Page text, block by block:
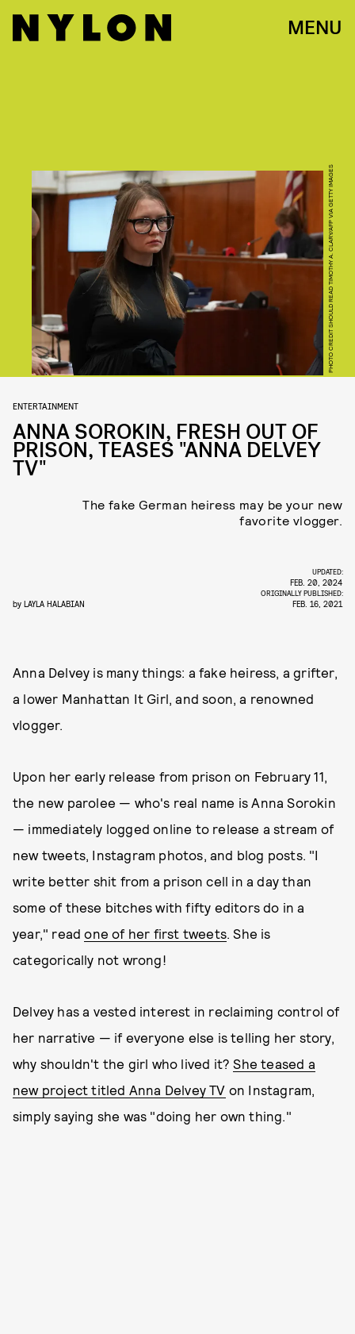
MENU
PHOTO CREDIT SHOULD READ TIMOTHY A. CLARY/AFP VIA GETTY IMAGES
ENTERTAINMENT
ANNA SOROKIN, FRESH OUT OF
PRISON, TEASES "ANNA DELVEY
TV"
The fake German heiress may be your new
favorite vlogger.
by LAYLA HALABIAN
UPDATED:
FEB. 20, 2024
ORIGINALLY PUBLISHED:
FEB. 16, 2021
Anna Delvey is many things: a fake heiress, a grifter,
a lower Manhattan It Girl, and soon, a renowned
vlogger.
Upon her early release from prison on February 11,
the new parolee — who's real name is Anna Sorokin
— immediately logged online to release a stream of
new tweets, Instagram photos, and blog posts. "I
write better shit from a prison cell in a day than
some of these bitches with fifty editors do in a
year," readone of her first tweets. She is
categorically not wrong!
Delvey has a vested interest in reclaiming control of
her narrative — if everyone else is telling her story,
why shouldn't the girl who lived it?She teased a
new project titled Anna Delvey TV on Instagram,
simply saying she was "doing her own thing."